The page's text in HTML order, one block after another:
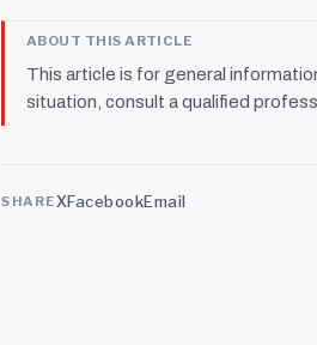
ABOUT THIS ARTICLE
This article is for general
situation, consult a qualified
SHAREXFacebookEmail